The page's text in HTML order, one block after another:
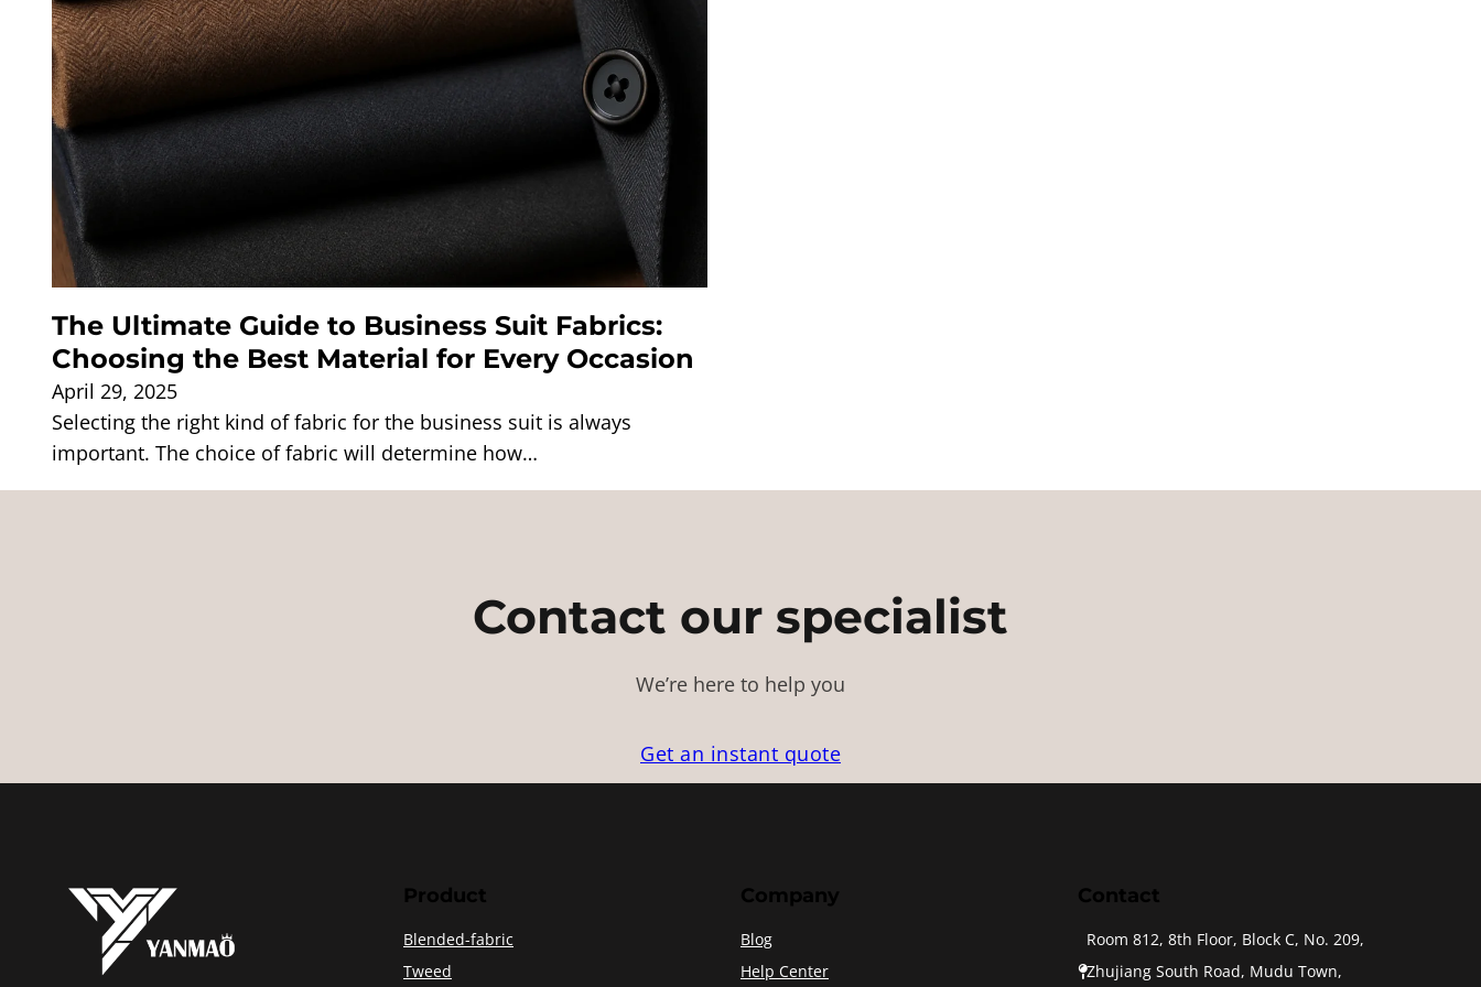
The Ultimate Guide to Business Suit Fabrics:
Choosing the Best Material for Every Occasion
April 29, 2025
Selecting the right kind of fabric for the business suit is always
important. The choice of fabric will determine how…
Contact our specialist
We’re here to help you
Get an instant quote
Product
Blended-fabric
Tweed
Company
Blog
Help Center
Contact
Room 812, 8th Floor, Block C, No. 209,
Zhujiang South Road, Mudu Town,